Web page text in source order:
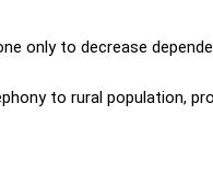
only to decrease
to rural population,